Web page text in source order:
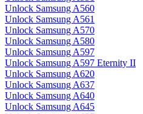
Unlock Samsung A560
Unlock Samsung A561
Unlock Samsung A570
Unlock Samsung A580
Unlock Samsung A597
Unlock Samsung A597 Eternity II
Unlock Samsung A620
Unlock Samsung A637
Unlock Samsung A640
Unlock Samsung A645